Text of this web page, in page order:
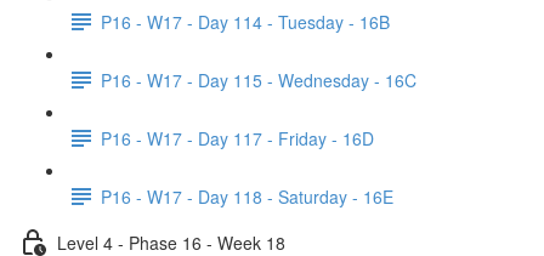
P16 - W17 - Day 114 - Tuesday - 16B
P16 - W17 - Day 115 - Wednesday - 16C
P16 - W17 - Day 117 - Friday - 16D
P16 - W17 - Day 118 - Saturday - 16E
Level 4 - Phase 16 - Week 18